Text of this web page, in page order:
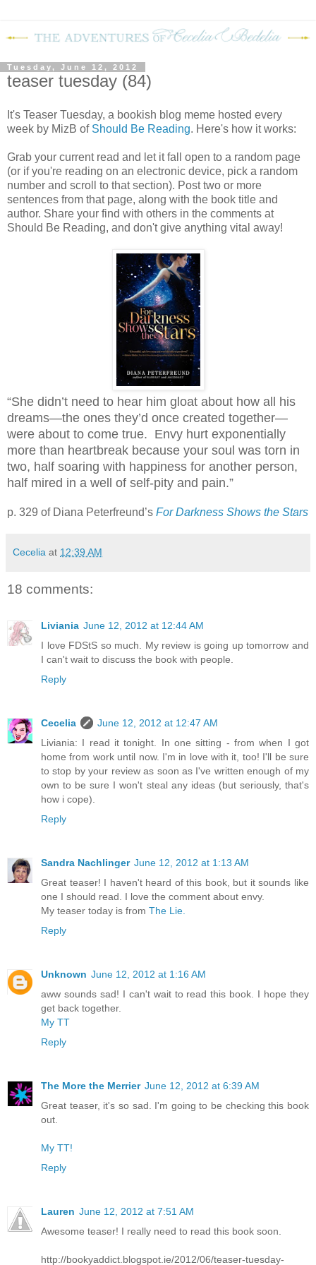
Tuesday, June 12, 2012
teaser tuesday (84)
It's Teaser Tuesday, a bookish blog meme hosted every
week by MizB of Should Be Reading. Here's how it works:
Grab your current read and let it fall open to a random page
(or if you're reading on an electronic device, pick a random
number and scroll to that section). Post two or more
sentences from that page, along with the book title and
author. Share your find with others in the comments at
Should Be Reading, and don't give anything vital away!
“She didn’t need to hear him gloat about how all his
dreams—the ones they’d once created together—
were about to come true. Envy hurt exponentially
more than heartbreak because your soul was torn in
two, half soaring with happiness for another person,
half mired in a well of self-pity and pain.”
p. 329 of Diana Peterfreund’s For Darkness Shows the Stars
Cecelia at 12:39 AM
18 comments:
Liviania June 12, 2012 at 12:44 AM
I love FDStS so much. My review is going up tomorrow and
I can't wait to discuss the book with people.
Reply
Cecelia
June 12, 2012 at 12:47 AM
Liviania: I read it tonight. In one sitting - from when I got
home from work until now. I'm in love with it, too! I'll be sure
to stop by your review as soon as I've written enough of my
own to be sure I won't steal any ideas (but seriously, that's
how i cope).
Reply
Sandra Nachlinger June 12, 2012 at 1:13 AM
Great teaser! I haven't heard of this book, but it sounds like
one I should read. I love the comment about envy.
My teaser today is from The Lie.
Reply
Unknown June 12, 2012 at 1:16 AM
aww sounds sad! I can't wait to read this book. I hope they
get back together.
My TT
Reply
The More the Merrier June 12, 2012 at 6:39 AM
Great teaser, it's so sad. I'm going to be checking this book
out.
My TT!
Reply
Lauren June 12, 2012 at 7:51 AM
Awesome teaser! I really need to read this book soon.
http://bookyaddict.blogspot.ie/2012/06/teaser-tuesday-